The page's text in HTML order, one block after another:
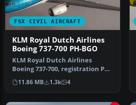
FSX CIVIL AIRCRAFT
KLM Royal Dutch Airlines
Boeing 737-700 PH-BGO
KLM Royal Dutch Airlines
Boeing 737-700, registration PH-
BGO, nickname "Parad…
11.86 MB 1.3k 4